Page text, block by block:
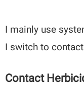
I mainly use
I switch to
Contact